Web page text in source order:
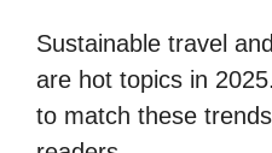
Sustainable travel
are hot topics in
to match these